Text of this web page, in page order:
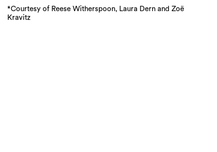
*Courtesy of Reese Witherspoon, Laura Dern and Zoë
Kravitz